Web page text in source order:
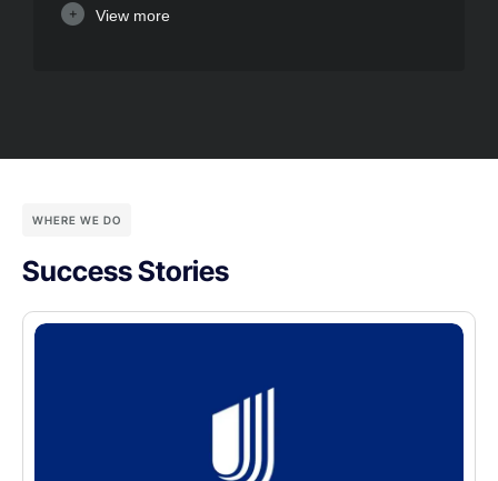
View more
WHERE WE DO
Success Stories